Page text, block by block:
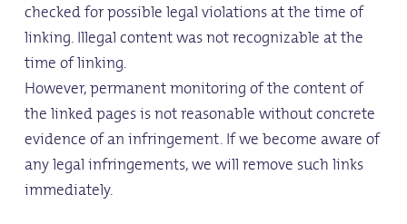
checked for possible legal violations at the time of
linking. Illegal content was not recognizable at the
time of linking.
However, permanent monitoring of the content of
the linked pages is not reasonable without concrete
evidence of an infringement. If we become aware of
any legal infringements, we will remove such links
immediately.